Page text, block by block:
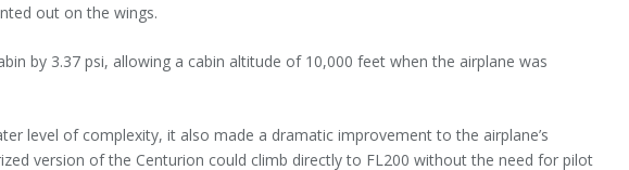
out on the wings.
by 3.37 psi, allowing a cabin altitude of 10,000 feet when the airplane was
level of complexity, it also made a dramatic improvement to the airplane’s
version of the Centurion could climb directly to FL200 without the need for pilot